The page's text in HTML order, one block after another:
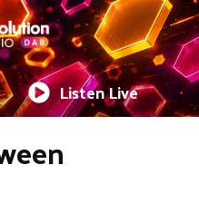
Listen Live